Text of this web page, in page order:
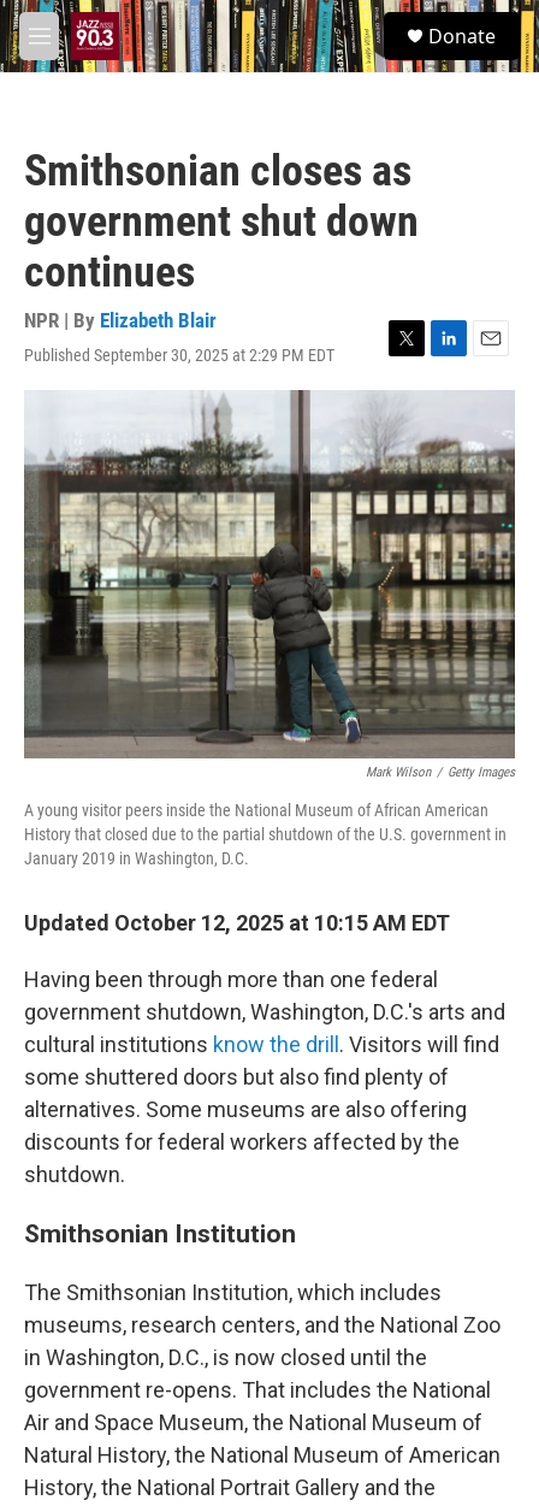
Skip to main content
M
e
S
e
a
Donate
Smithsonian closes as
government shut down
continues
NPR | By Elizabeth Blair
Published September 30, 2025 at 2:29 PM EDT
T
w
t
t
e
r
L
i
k
e
d
I
n
E
m
l
Mark Wilson / Getty Images
A young visitor peers inside the National Museum of African American
History that closed due to the partial shutdown of the U.S. government in
January 2019 in Washington, D.C.
Updated October 12, 2025 at 10:15 AM EDT
Having been through more than one federal
government shutdown, Washington, D.C.'s arts and
cultural institutions know the drill . Visitors will find
some shuttered doors but also find plenty of
alternatives. Some museums are also offering
discounts for federal workers affected by the
shutdown.
Smithsonian Institution
The Smithsonian Institution, which includes
museums, research centers, and the National Zoo
in Washington, D.C., is now closed until the
government re-opens. That includes the National
Air and Space Museum, the National Museum of
Natural History, the National Museum of American
History, the National Portrait Gallery and the